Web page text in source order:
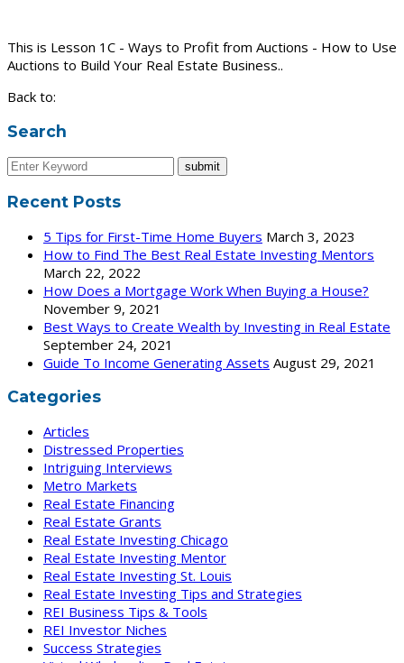
This is Lesson 1C - Ways to Profit from Auctions - How to Use
Auctions to Build Your Real Estate Business..
Back to:
Search
Recent Posts
5 Tips for First-Time Home Buyers March 3, 2023
How to Find The Best Real Estate Investing Mentors
March 22, 2022
How Does a Mortgage Work When Buying a House?
November 9, 2021
Best Ways to Create Wealth by Investing in Real Estate
September 24, 2021
Guide To Income Generating Assets August 29, 2021
Categories
Articles
Distressed Properties
Intriguing Interviews
Metro Markets
Real Estate Financing
Real Estate Grants
Real Estate Investing Chicago
Real Estate Investing Mentor
Real Estate Investing St. Louis
Real Estate Investing Tips and Strategies
REI Business Tips & Tools
REI Investor Niches
Success Strategies